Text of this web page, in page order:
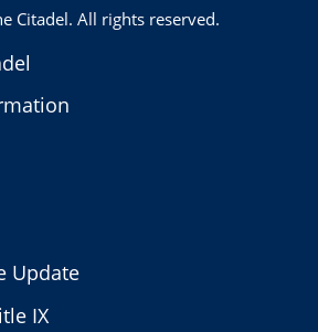
Update
IX
Citadel. All rights reserved.